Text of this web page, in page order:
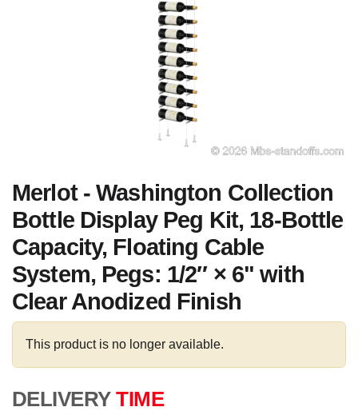
Merlot - Washington Collection
Bottle Display Peg Kit, 18-Bottle
Capacity, Floating Cable
System, Pegs: 1/2″ × 6" with
Clear Anodized Finish
This product is no longer available.
DELIVERY TIME